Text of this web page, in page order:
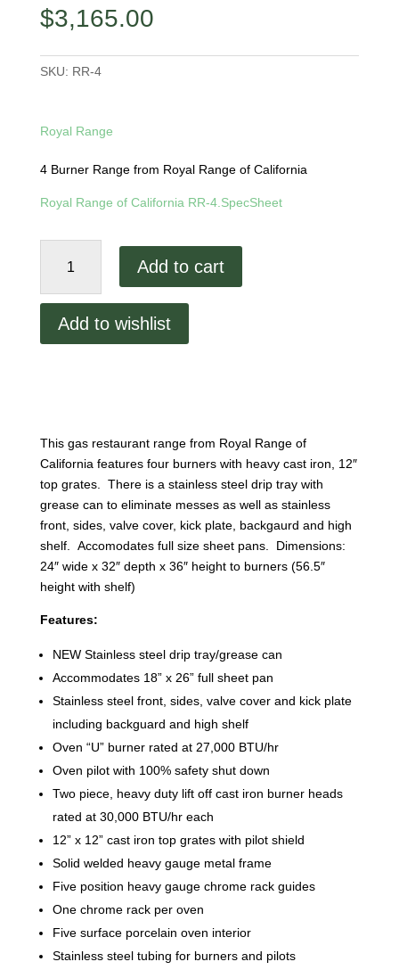
$3,165.00
SKU: RR-4
Royal Range
4 Burner Range from Royal Range of California
Royal Range of California RR-4.SpecSheet
Range
Range
Add to cart
Add to wishlist
This gas restaurant range from Royal Range of
California features four burners with heavy cast iron, 12″
top grates. There is a stainless steel drip tray with
grease can to eliminate messes as well as stainless
front, sides, valve cover, kick plate, backgaurd and high
shelf. Accomodates full size sheet pans. Dimensions:
24″ wide x 32″ depth x 36″ height to burners (56.5″
height with shelf)
Features:
NEW Stainless steel drip tray/grease can
Accommodates 18” x 26” full sheet pan
Stainless steel front, sides, valve cover and kick plate
including backguard and high shelf
Oven “U” burner rated at 27,000 BTU/hr
Oven pilot with 100% safety shut down
Two piece, heavy duty lift off cast iron burner heads
rated at 30,000 BTU/hr each
12” x 12” cast iron top grates with pilot shield
Solid welded heavy gauge metal frame
Five position heavy gauge chrome rack guides
One chrome rack per oven
Five surface porcelain oven interior
Stainless steel tubing for burners and pilots